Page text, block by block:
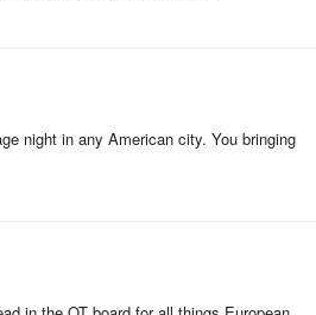
night in any American city. You bringing